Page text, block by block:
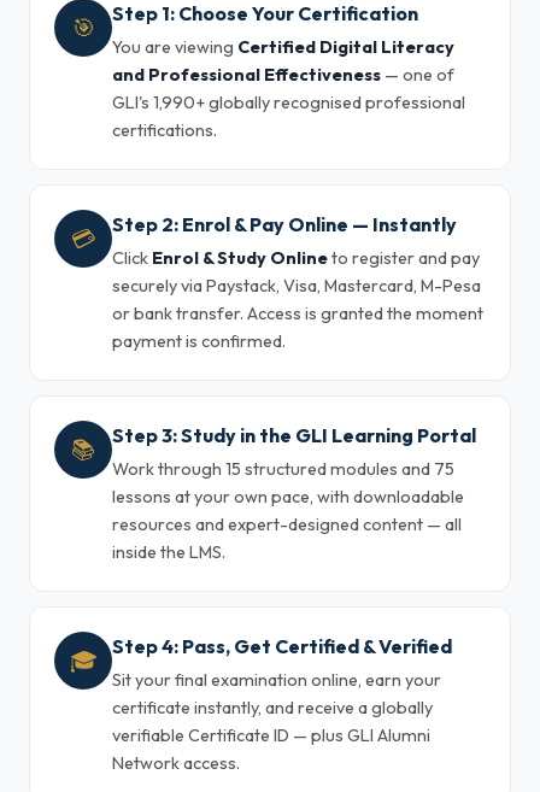
🎯 Step 1: Choose Your Certification
You are viewing Certified Digital Literacy
and Professional Effectiveness — one of
GLI's 1,990+ globally recognised professional
certifications.
💳 Step 2: Enrol & Pay Online — Instantly
Click Enrol & Study Onlineto register and pay
securely via Paystack, Visa, Mastercard, M-Pesa
or bank transfer. Access is granted the moment
payment is confirmed.
📚 Step 3: Study in the GLI Learning Portal
Work through 15 structured modules and 75
lessons at your own pace, with downloadable
resources and expert-designed content — all
inside the LMS.
🎓 Step 4: Pass, Get Certified & Verified
Sit your final examination online, earn your
certificate instantly, and receive a globally
verifiable Certificate ID — plus GLI Alumni
Network access.